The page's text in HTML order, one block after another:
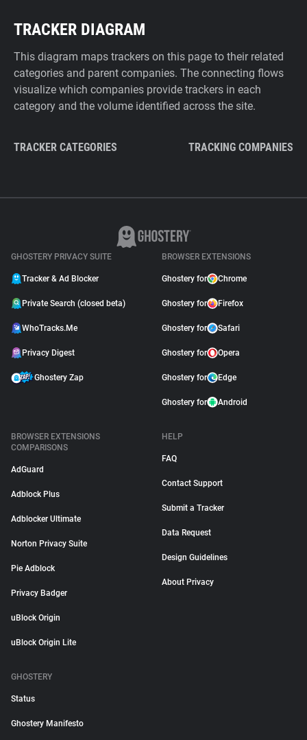
TRACKER DIAGRAM
This diagram maps trackers on this page to their related
categories and parent companies. The connecting flows
visualize which companies provide trackers in each
category and the volume identified across the site.
TRACKER CATEGORIES TRACKING COMPANIES
GHOSTERY PRIVACY SUITE
Tracker & Ad Blocker
Private Search (closed beta)
WhoTracks.Me
Privacy Digest
Ghostery Zap
BROWSER EXTENSIONS
Ghostery for Chrome
Ghostery for Firefox
Ghostery for Safari
Ghostery for Opera
Ghostery for Edge
Ghostery for Android
BROWSER EXTENSIONS
COMPARISONS
AdGuard
Adblock Plus
Adblocker Ultimate
Norton Privacy Suite
Pie Adblock
Privacy Badger
uBlock Origin
uBlock Origin Lite
HELP
FAQ
Contact Support
Submit a Tracker
Data Request
Design Guidelines
About Privacy
GHOSTERY
Status
Ghostery Manifesto